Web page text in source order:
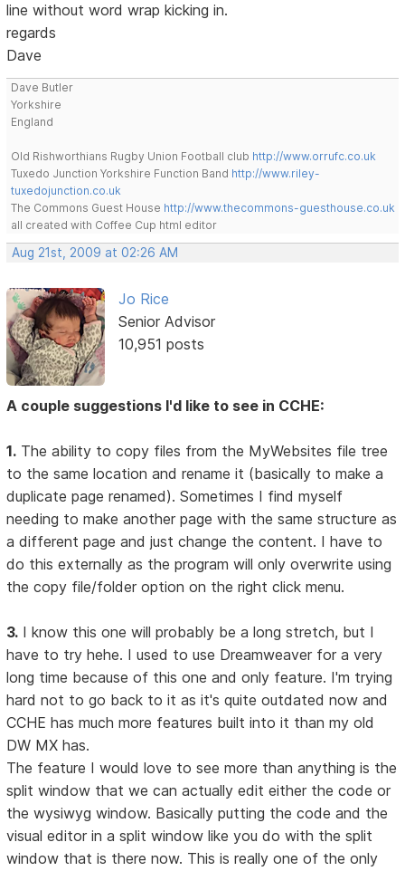
line without word wrap kicking in.
regards
Dave
Dave Butler
Yorkshire
England
Old Rishworthians Rugby Union Football club http://www.orrufc.co.uk
Tuxedo Junction Yorkshire Function Band http://www.riley-
tuxedojunction.co.uk
The Commons Guest House http://www.thecommons-guesthouse.co.uk
all created with Coffee Cup html editor
Aug 21st, 2009 at 02:26 AM
Jo Rice
Senior Advisor
10,951 posts
A couple suggestions I'd like to see in CCHE:
1. The ability to copy files from the MyWebsites file tree
to the same location and rename it (basically to make a
duplicate page renamed). Sometimes I find myself
needing to make another page with the same structure as
a different page and just change the content. I have to
do this externally as the program will only overwrite using
the copy file/folder option on the right click menu.
3. I know this one will probably be a long stretch, but I
have to try hehe. I used to use Dreamweaver for a very
long time because of this one and only feature. I'm trying
hard not to go back to it as it's quite outdated now and
CCHE has much more features built into it than my old
DW MX has.
The feature I would love to see more than anything is the
split window that we can actually edit either the code or
the wysiwyg window. Basically putting the code and the
visual editor in a split window like you do with the split
window that is there now. This is really one of the only